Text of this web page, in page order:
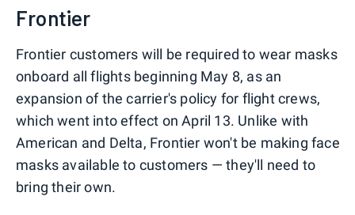
Frontier
Frontier customers will be required to wear masks
onboard all flights beginning May 8, as an
expansion of the carrier's policy for flight crews,
which went into effect on April 13. Unlike with
American and Delta, Frontier won't be making face
masks available to customers — they'll need to
bring their own.